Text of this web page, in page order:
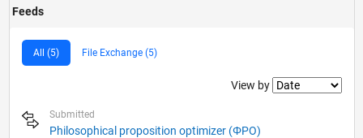
Feeds
All (5) File Exchange (5)
Filter2
View by
Submitted
Philosophical proposition optimizer (ΦPO)